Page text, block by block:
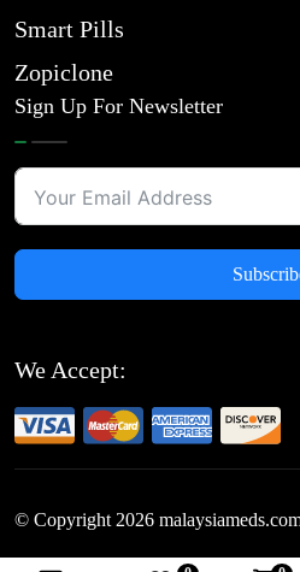
Smart Pills
Zopiclone
Sign Up For Newsletter
We Accept:
© Copyright 2026